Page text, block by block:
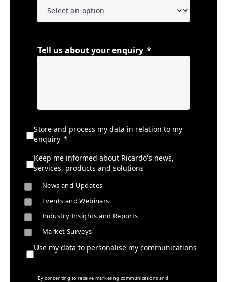
Tell us about your enquiry
Store and process my data in relation to my
enquiry
Keep me informed about Ricardo's news,
services, products and solutions
News and Updates
Events and Webinars
Industry Insights and Reports
Market Surveys
Use my data to personalise my communications
By consenting to receive marketing communications and